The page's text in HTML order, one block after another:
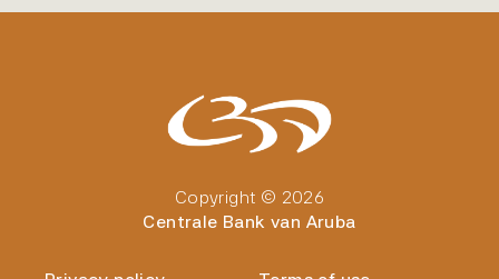
Copyright © 2026
Centrale Bank van Aruba